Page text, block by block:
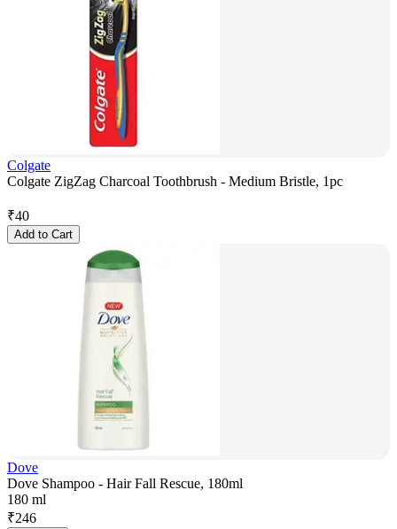
Colgate
Colgate ZigZag Charcoal Toothbrush - Medium Bristle, 1pc
₹40
Add to Cart
Dove
Dove Shampoo - Hair Fall Rescue, 180ml
180 ml
₹246